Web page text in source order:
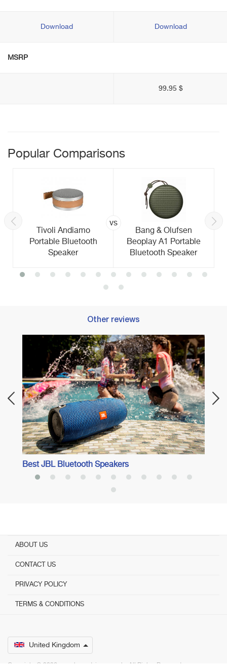
Download Download
MSRP
99.95 $
Popular Comparisons
Tivoli Andiamo
Portable Bluetooth
Speaker
vs
Bang & Olufsen
Beoplay A1 Portable
Bluetooth Speaker
Other reviews
Best JBL Bluetooth Speakers
ABOUT US
CONTACT US
PRIVACY POLICY
TERMS & CONDITIONS
United Kingdom
Copyright © 2026 www.bestadvisers.co.uk. ­ All Rights Reserved